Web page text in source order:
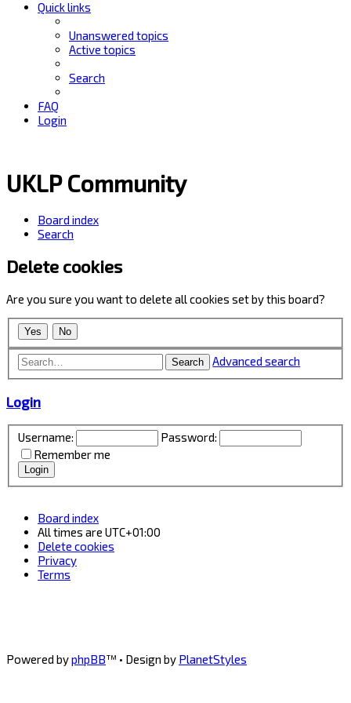
Quick links
Unanswered topics
Active topics
Search
FAQ
Login
UKLP Community
Board index
Search
Delete cookies
Are you sure you want to delete all cookies set by this board?
Search Advanced search
Login
Username:
Password:
Remember me
Board index
All times are UTC+01:00
Delete cookies
Privacy
Terms
Powered byphpBB™ • Design by PlanetStyles